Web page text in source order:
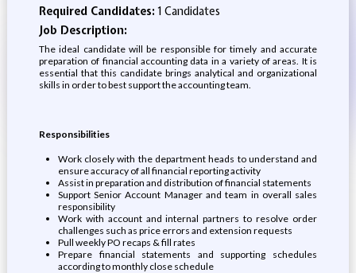
Required Candidates:1 Candidates
Job Description:
The ideal candidate will be responsible for timely and accurate
preparation of financial accounting data in a variety of areas. It is
essential that this candidate brings analytical and organizational
skills in order to best support the accounting team.
Responsibilities
Work closely with the department heads to understand and
ensure accuracy of all financial reporting activity
Assist in preparation and distribution of financial statements
Support Senior Account Manager and team in overall sales
responsibility
Work with account and internal partners to resolve order
challenges such as price errors and extension requests
Pull weekly PO recaps & fill rates
Prepare financial statements and supporting schedules
according to monthly close schedule